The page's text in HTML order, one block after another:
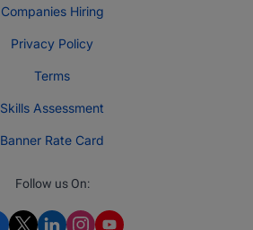
Companies Hiring
Privacy Policy
Terms
Skills Assessment
Banner Rate Card
Follow us On: